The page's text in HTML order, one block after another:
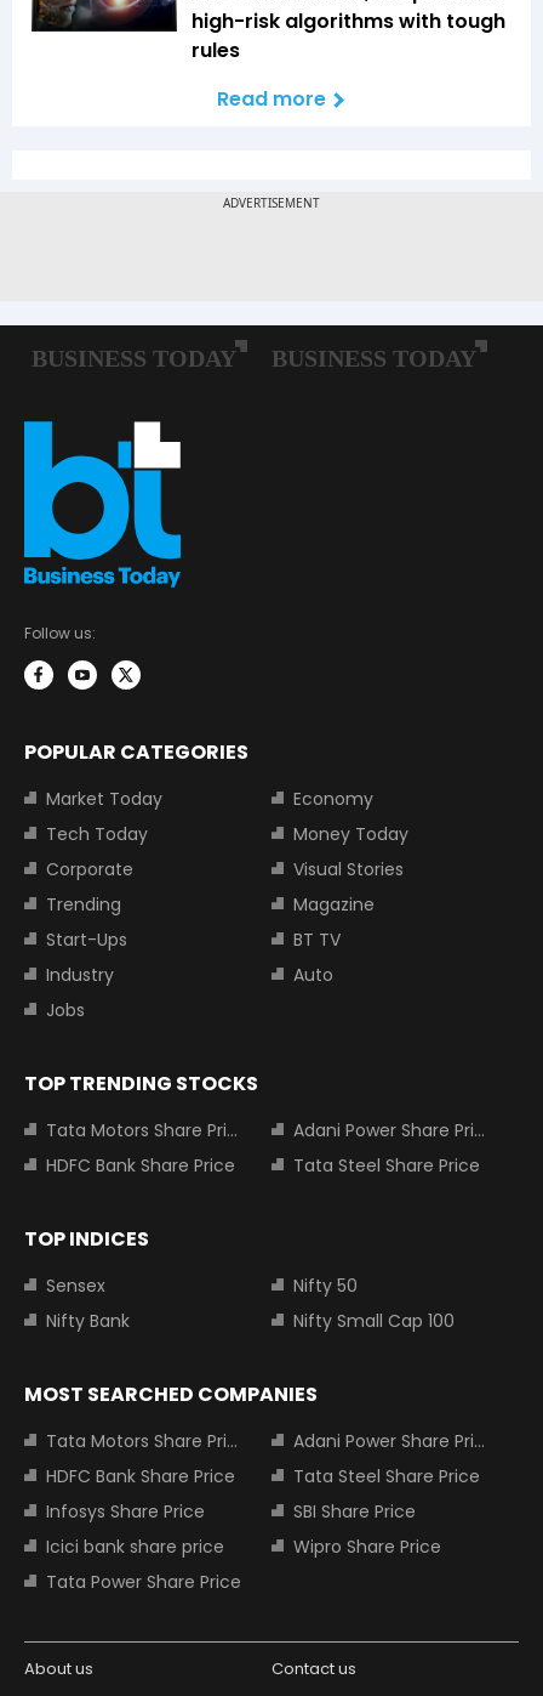
high-risk algorithms with tough
rules
Read more
Follow us:
POPULAR CATEGORIES
Market Today
Economy
Tech Today
Money Today
Corporate
Visual Stories
Trending
Magazine
Start-Ups
BT TV
Industry
Auto
Jobs
TOP TRENDING STOCKS
Tata Motors Share Price
Adani Power Share Price
HDFC Bank Share Price
Tata Steel Share Price
TOP INDICES
Sensex
Nifty 50
Nifty Bank
Nifty Small Cap 100
MOST SEARCHED COMPANIES
Tata Motors Share Price
Adani Power Share Price
HDFC Bank Share Price
Tata Steel Share Price
Infosys Share Price
SBI Share Price
Icici bank share price
Wipro Share Price
Tata Power Share Price
About us
Contact us